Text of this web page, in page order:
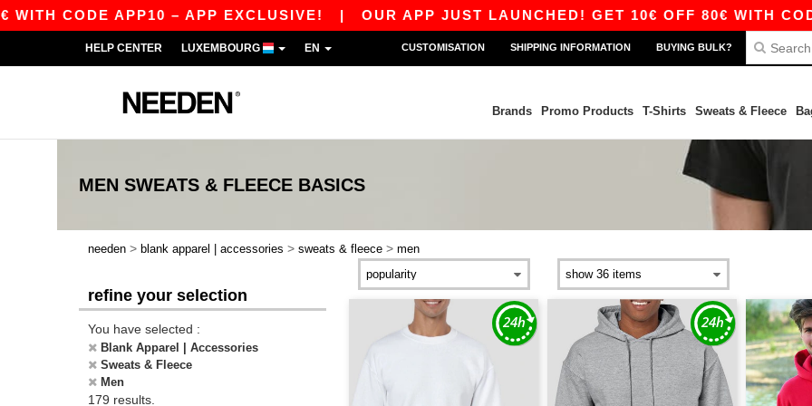
APP10 – APP EXCLUSIVE!|OUR APP JUST LAUNCHED! GET 10€ OFF 80€ WITH CODE APP10
HELP CENTER LUXEMBOURG EN CUSTOMISATION SHIPPING INFORMATION BUYING BULK?
Brands Promo Products T-Shirts Sweats & Fleece
MEN SWEATS & FLEECE BASICS
needen > blank apparel | accessories > sweats & fleece > men
refine your selection
You have selected :
Blank Apparel | Accessories
Sweats & Fleece
Men
179 results.